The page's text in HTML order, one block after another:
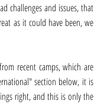
challenges and issues, that
as it could have been, we
recent camps, which are
section below, it is
right, and this is only the